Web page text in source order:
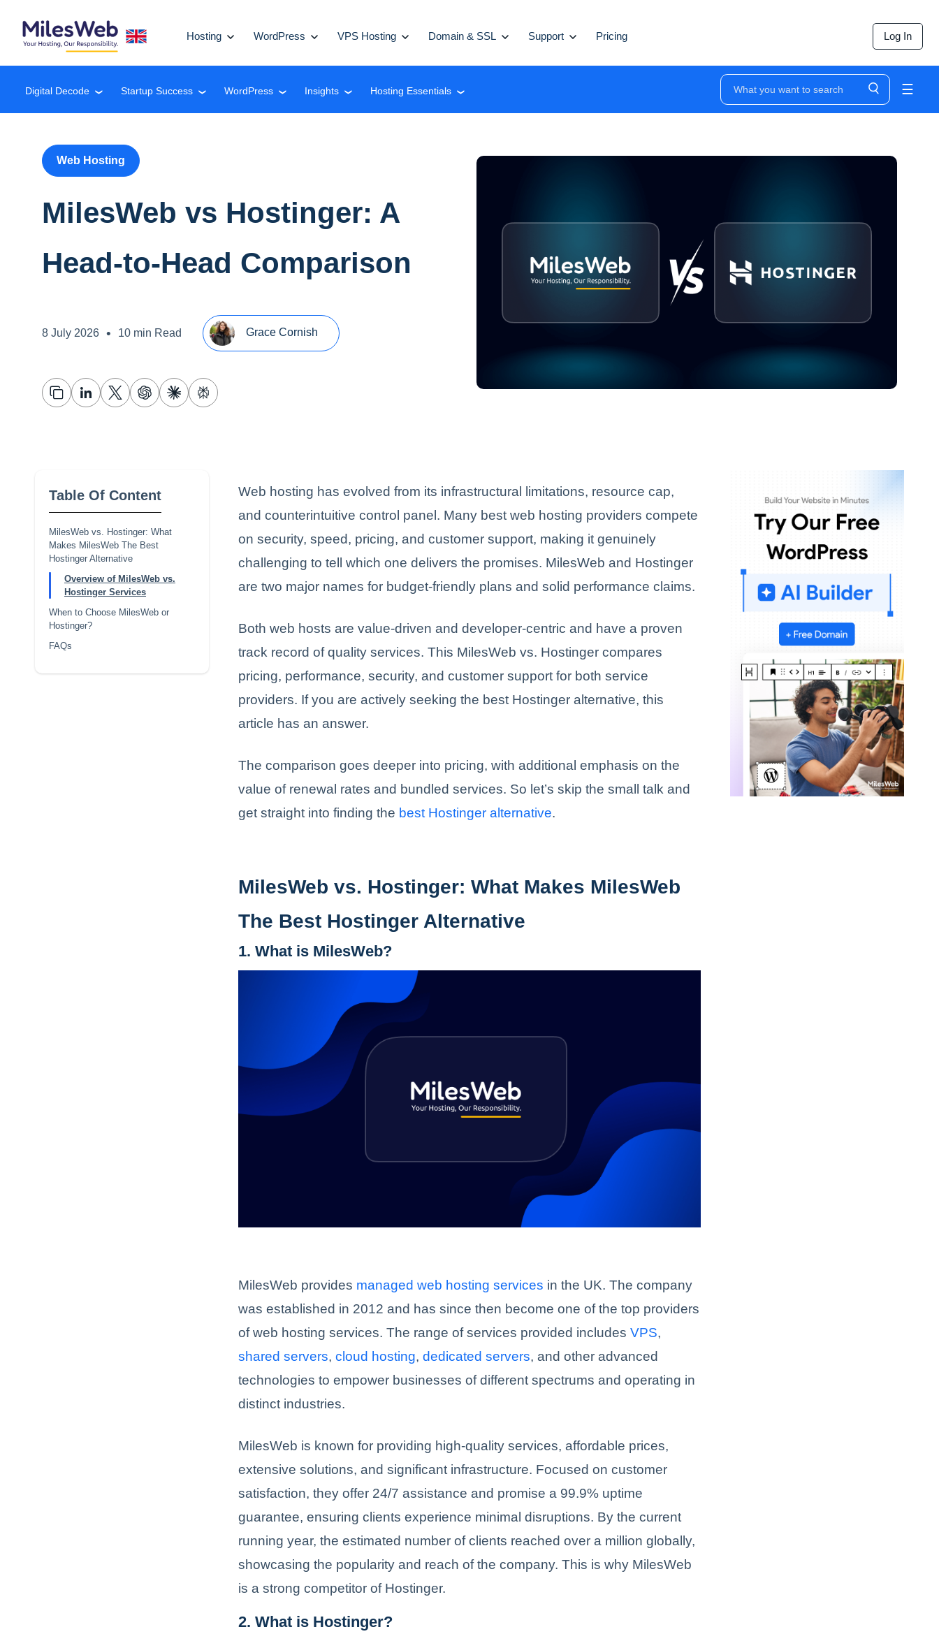
Hosting WordPress VPS Hosting Domain & SSL Support Pricing Log In
Digital Decode ❮ Startup Success ❮ WordPress ❮ Insights ❮ Hosting Essentials ❮ ☰
Web Hosting
MilesWeb vs Hostinger: A
Head-to-Head Comparison
8 July 2026 • 10 min Read Grace Cornish
Table Of Content
MilesWeb vs. Hostinger: What
Makes MilesWeb The Best
Hostinger Alternative
Overview of MilesWeb vs.
Hostinger Services
When to Choose MilesWeb or
Hostinger?
FAQs
Web hosting has evolved from its infrastructural limitations, resource cap,
and counterintuitive control panel. Many best web hosting providers compete
on security, speed, pricing, and customer support, making it genuinely
challenging to tell which one delivers the promises. MilesWeb and Hostinger
are two major names for budget-friendly plans and solid performance claims.
Both web hosts are value-driven and developer-centric and have a proven
track record of quality services. This MilesWeb vs. Hostinger compares
pricing, performance, security, and customer support for both service
providers. If you are actively seeking the best Hostinger alternative, this
article has an answer.
The comparison goes deeper into pricing, with additional emphasis on the
value of renewal rates and bundled services. So let’s skip the small talk and
get straight into finding the best Hostinger alternative.
MilesWeb vs. Hostinger: What Makes MilesWeb
The Best Hostinger Alternative
1.What is MilesWeb?
MilesWeb provides managed web hosting services in the UK. The company
was established in 2012 and has since then become one of the top providers
of web hosting services. The range of services provided includesVPS,
shared servers,cloud hosting,dedicated servers, and other advanced
technologies to empower businesses of different spectrums and operating in
distinct industries.
MilesWeb is known for providing high-quality services, affordable prices,
extensive solutions, and significant infrastructure. Focused on customer
satisfaction, they offer 24/7 assistance and promise a 99.9% uptime
guarantee, ensuring clients experience minimal disruptions. By the current
running year, the estimated number of clients reached over a million globally,
showcasing the popularity and reach of the company. This is why MilesWeb
is a strong competitor of Hostinger.
2. What is Hostinger?